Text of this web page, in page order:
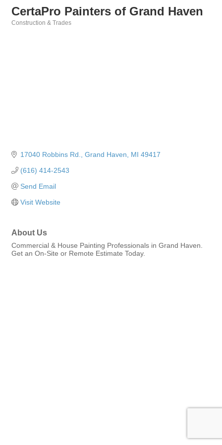
CertaPro Painters of Grand Haven
Construction & Trades
17040 Robbins Rd. Grand Haven MI 49417
(616) 414-2543
Send Email
Visit Website
About Us
Commercial & House Painting Professionals in Grand Haven.
Get an On-Site or Remote Estimate Today.